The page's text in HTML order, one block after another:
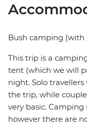
Bush camping (with
This trip is a
tent (which we will
night. Solo
the trip, while
very basic.
however there are